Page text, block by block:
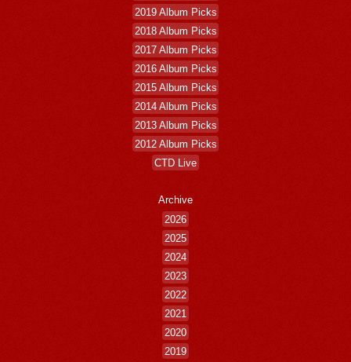
2019 Album Picks
2018 Album Picks
2017 Album Picks
2016 Album Picks
2015 Album Picks
2014 Album Picks
2013 Album Picks
2012 Album Picks
CTD Live
Archive
2026
2025
2024
2023
2022
2021
2020
2019